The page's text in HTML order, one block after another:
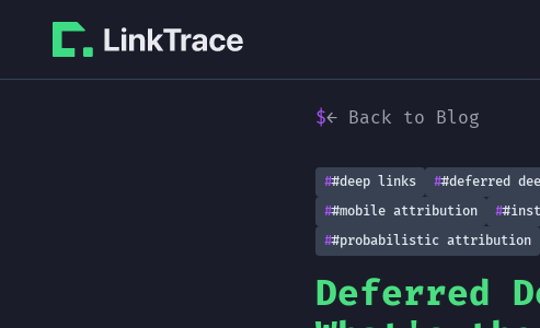
← Back to Blog
#deep links #deferred
#mobile attribution
#probabilistic attribution
Deferred